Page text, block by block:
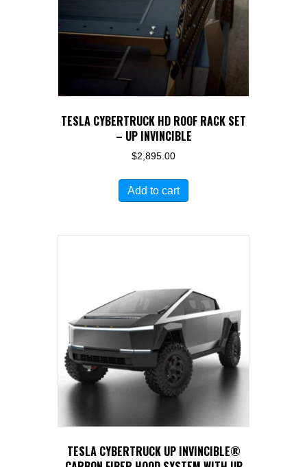
on
the
product
page
TESLA CYBERTRUCK HD ROOF RACK SET
– UP INVINCIBLE
$2,895.00
Add to cart
TESLA CYBERTRUCK UP INVINCIBLE®